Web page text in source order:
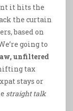
it hits the
the curtain
based on
going to
unfiltered
tax
stays or
straight talk